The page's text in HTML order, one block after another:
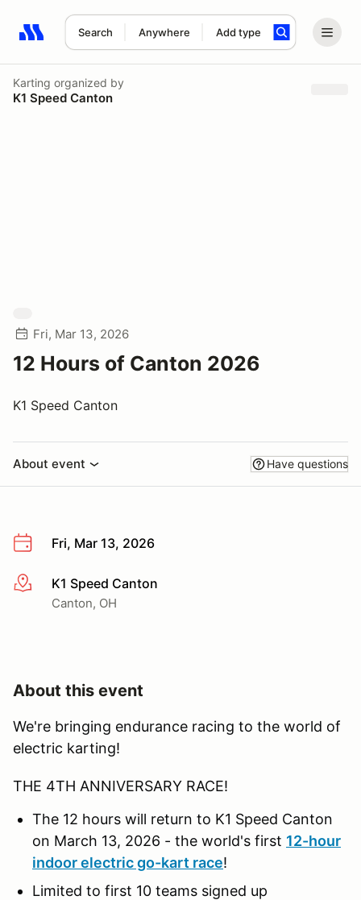
Search Anywhere Add type
Search results: No search term
Karting organized by
K1 Speed Canton
Fri, Mar 13, 2026
12 Hours of Canton 2026
K1 Speed Canton
About event Have questions
Fri, Mar 13, 2026
More infoK1 Speed Canton
Canton, OH
About this event
We're bringing endurance racing to the world of
electric karting!
THE 4TH ANNIVERSARY RACE!
The 12 hours will return to K1 Speed Canton
on March 13, 2026 - the world's first 12-hour
indoor electric go-kart race!
Limited to first 10 teams signed up